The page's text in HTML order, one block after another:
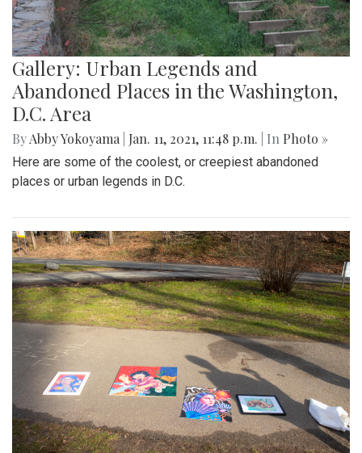
Gallery: Urban Legends and
Abandoned Places in the Washington,
D.C. Area
ByAbby Yokoyama Jan. 11, 2021, 11:48 p.m. | In Photo »
Here are some of the coolest, or creepiest abandoned
places or urban legends in D.C.